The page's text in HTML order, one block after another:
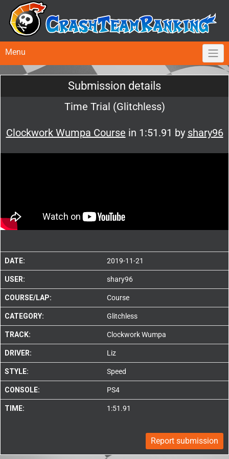
Menu
Submission details
Time Trial (Glitchless)
Clockwork Wumpa Course in 1:51.91 by shary96
DATE: 2019-11-21
USER: shary96
COURSE/LAP: Course
CATEGORY: Glitchless
TRACK: Clockwork Wumpa
DRIVER: Liz
STYLE: Speed
CONSOLE: PS4
TIME: 1:51.91